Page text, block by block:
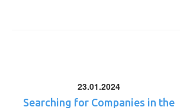
23.01.2024
Searching for Companies in the